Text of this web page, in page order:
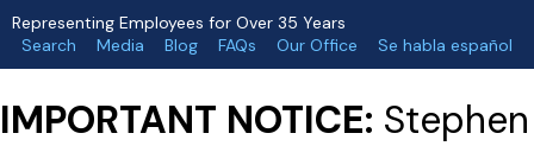
Representing Employees for Over 35 Years
Search
Media Blog FAQs Our Office Se habla español
IMPORTANT NOTICE: Stephen